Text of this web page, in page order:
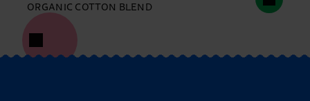
ORGANIC COTTON BLEND